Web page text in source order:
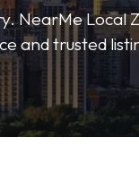
NearMe Local
and trusted